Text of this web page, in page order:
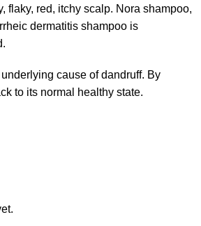
flaky, red, itchy scalp. Nora shampoo,
dermatitis shampoo is
cause of dandruff. By
to its normal healthy state.